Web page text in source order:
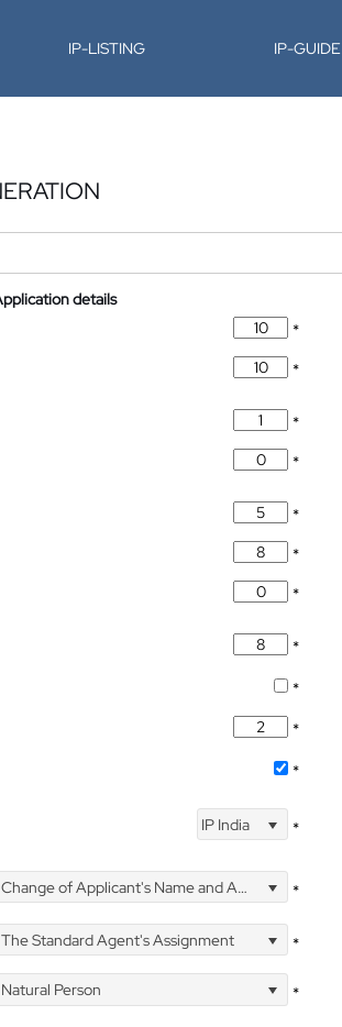
IP-LISTING IP-GUIDE
details
*
*
*
*
*
*
*
*
*
*
*
IP India *
Change of Applicant's Name and Address *
The Standard Agent's Assignment
*
Natural Person
*